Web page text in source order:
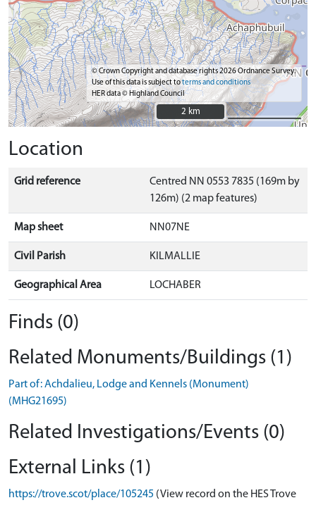
© Crown Copyright and database rights 2026 Ordnance Survey.
Use of this data is subject toterms and conditions
HER data © Highland Council
2 km
2 km
Location
Grid reference
Centred NN 0553 7835 (169m by
126m) (2 map features)
Map sheet NN07NE
Civil Parish KILMALLIE
Geographical Area LOCHABER
Finds (0)
Related Monuments/Buildings (1)
Part of: Achdalieu, Lodge and Kennels (Monument)
(MHG21695)
Related Investigations/Events (0)
External Links (1)
https://trove.scot/place/105245 (View record on the HES Trove